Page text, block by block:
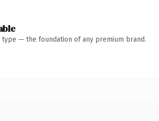
type — the foundation of any premium brand.